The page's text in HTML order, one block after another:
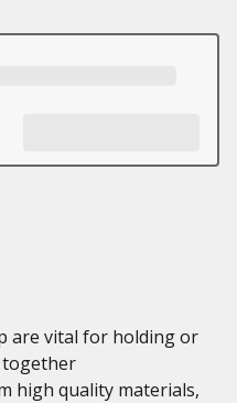
are vital for holding or
high quality materials,